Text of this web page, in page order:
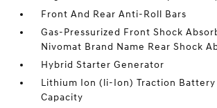
Front And Rear Anti-Roll Bars
Gas-Pressurized Front Shock
Nivomat Brand Name Rear Shock
Hybrid Starter Generator
Lithium Ion (li-Ion) Traction Battery
Capacity